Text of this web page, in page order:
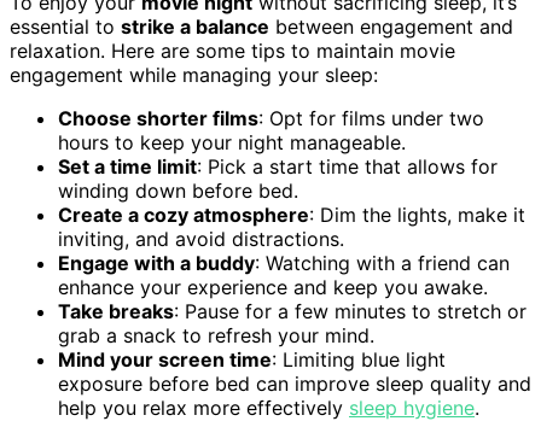
essential to strike a balance between engagement and
relaxation. Here are some tips to maintain movie
engagement while managing your sleep:
Choose shorter films: Opt for films under two
hours to keep your night manageable.
Set a time limit: Pick a start time that allows for
winding down before bed.
Create a cozy atmosphere: Dim the lights, make it
inviting, and avoid distractions.
Engage with a buddy: Watching with a friend can
enhance your experience and keep you awake.
Take breaks: Pause for a few minutes to stretch or
grab a snack to refresh your mind.
Mind your screen time: Limiting blue light
exposure before bed can improve sleep quality and
help you relax more effectively sleep hygiene.